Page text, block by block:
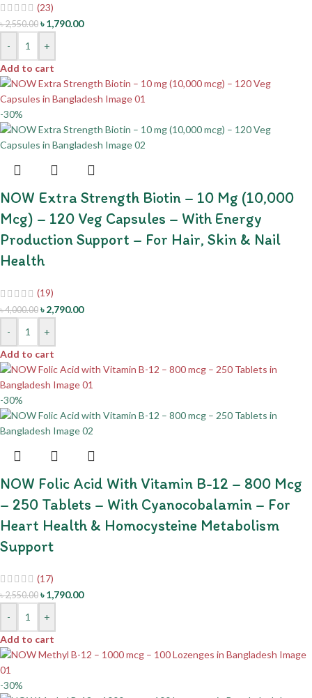
(23)
৳2,550.00 ৳1,790.00
-
+
Add to cart
-30%
NOW Extra Strength Biotin – 10 Mg (10,000
Mcg) – 120 Veg Capsules – With Energy
Production Support – For Hair, Skin & Nail
Health
(19)
৳4,000.00 ৳2,790.00
-
+
Add to cart
-30%
NOW Folic Acid With Vitamin B-12 – 800 Mcg
– 250 Tablets – With Cyanocobalamin – For
Heart Health & Homocysteine Metabolism
Support
(17)
৳2,550.00 ৳1,790.00
-
+
Add to cart
-30%